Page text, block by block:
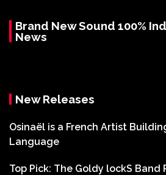
Brand New Sound 100%
News
New Releases
Osinaël is a French Artist
Language
Top Pick: The Goldy lockS Band